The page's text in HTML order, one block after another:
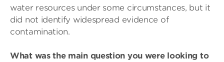
water resources under some circumstances, but it
did not identify widespread evidence of
contamination.
What was the main question you were looking to